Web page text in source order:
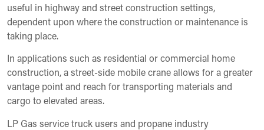
useful in highway and street construction settings,
dependent upon where the construction or maintenance is
taking place.
In applications such as residential or commercial home
construction, a street-side mobile crane allows for a greater
vantage point and reach for transporting materials and
cargo to elevated areas.
LP Gas service truck users and propane industry